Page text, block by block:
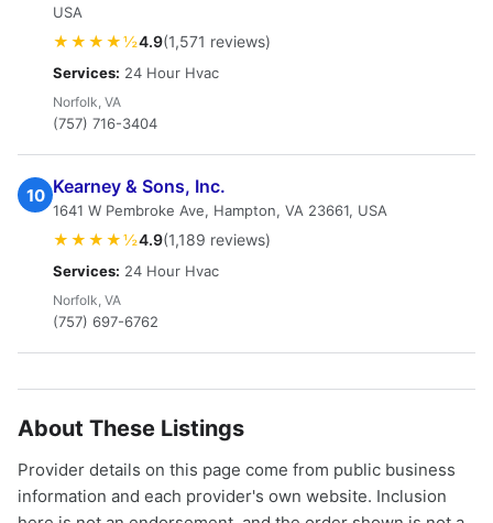
USA
★★★★½4.9(1,571 reviews)
Services: 24 Hour Hvac
Norfolk, VA
(757) 716-3404
10 Kearney & Sons, Inc.
1641 W Pembroke Ave, Hampton, VA 23661, USA
★★★★½4.9(1,189 reviews)
Services: 24 Hour Hvac
Norfolk, VA
(757) 697-6762
About These Listings
Provider details on this page come from public business
information and each provider's own website. Inclusion